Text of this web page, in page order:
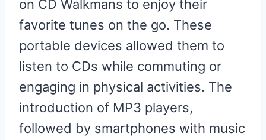
on CD Walkmans to enjoy their
favorite tunes on the go. These
portable devices allowed them to
listen to CDs while commuting or
engaging in physical activities. The
introduction of MP3 players,
followed by smartphones with music